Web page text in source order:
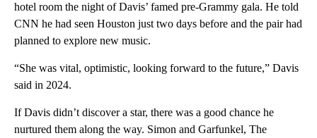
hotel room the night of Davis’ famed pre-Grammy gala. He told
CNN he had seen Houston just two days before and the pair had
planned to explore new music.
“She was vital, optimistic, looking forward to the future,” Davis
said in 2024.
If Davis didn’t discover a star, there was a good chance he
nurtured them along the way. Simon and Garfunkel, The